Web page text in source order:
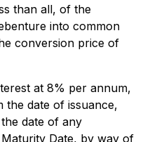
than all, of the
into common
conversion price of
at 8% per annum,
the date of issuance,
date of any
Date, by way of